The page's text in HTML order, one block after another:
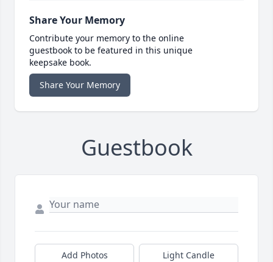
Share Your Memory
Contribute your memory to the online
guestbook to be featured in this unique
keepsake book.
Share Your Memory
Guestbook
Add Photos Light Candle